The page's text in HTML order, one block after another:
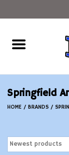
Home
Ammunition
Accessories
Springfield
HOME / BRANDS /